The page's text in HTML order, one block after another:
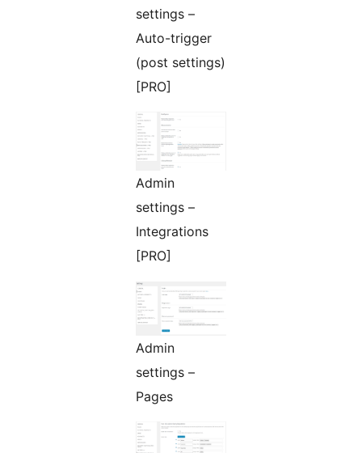
settings –
Auto-trigger
(post settings)
[PRO]
Admin
settings –
Integrations
[PRO]
Admin
settings –
Pages